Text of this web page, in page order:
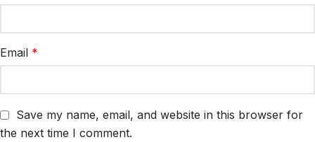
Email *
Save my name, email, and website in this browser for
the next time I comment.